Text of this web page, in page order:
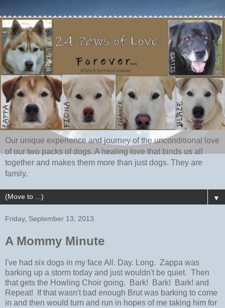
Our unique experience and journey of the unconditional love
of our two packs of dogs. A healing love that binds us all
together and makes them more than just dogs. They are
family.
▼
Friday, September 13, 2013
A Mommy Minute
I've had six dogs in my face All. Day. Long. Zappa was
barking up a storm today and just wouldn't be quiet. Then
that gets the Howling Choir going. Bark! Bark! Bark! and
Repeat! If that wasn't bad enough Brut was barking to come
in and then would turn and run in hopes of me taking him for